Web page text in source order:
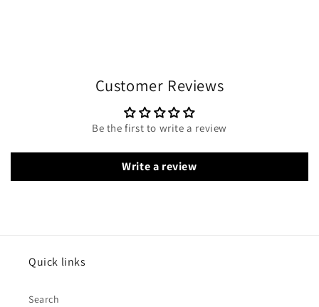
Customer Reviews
Be the first to write a review
Write a review
Quick links
Search